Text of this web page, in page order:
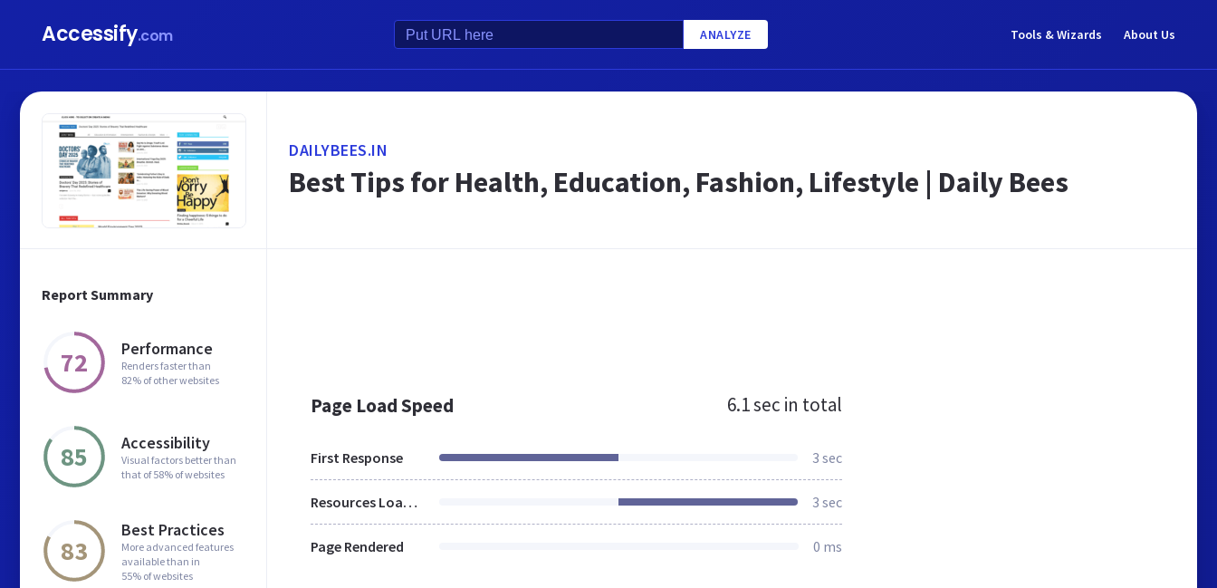
Accessify.com ANALYZE Tools & Wizards About Us
Report Summary
72 Performance
Renders faster than
82% of other websites
85 Accessibility
Visual factors better than
that of 58% of websites
83
Best Practices
More advanced features
available than in
55% of websites
DAILYBEES.IN
Best Tips for Health, Education, Fashion, Lifestyle | Daily Bees
Page Load Speed 6.1 sec in total
First Response 3 sec
Resources Loaded 3 sec
Page Rendered 0 ms